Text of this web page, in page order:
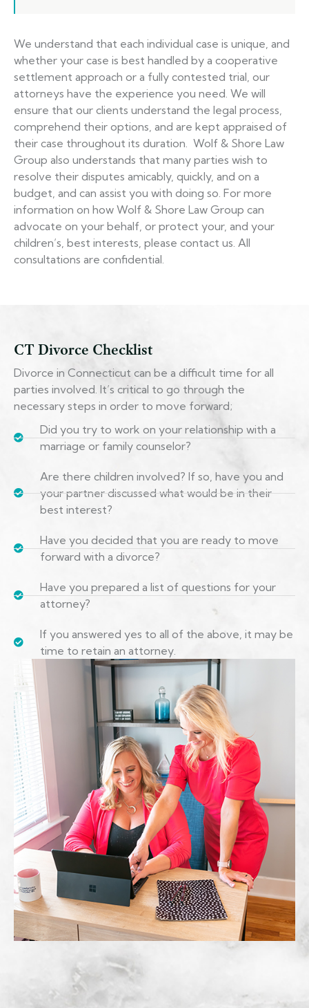
We understand that each individual case is unique, and
whether your case is best handled by a cooperative
settlement approach or a fully contested trial, our
attorneys have the experience you need. We will
ensure that our clients understand the legal process,
comprehend their options, and are kept appraised of
their case throughout its duration. Wolf & Shore Law
Group also understands that many parties wish to
resolve their disputes amicably, quickly, and on a
budget, and can assist you with doing so. For more
information on how Wolf & Shore Law Group can
advocate on your behalf, or protect your, and your
children’s, best interests, please contact us. All
consultations are confidential.
CT Divorce Checklist
Divorce in Connecticut can be a difficult time for all
parties involved. It’s critical to go through the
necessary steps in order to move forward;
Did you try to work on your relationship with a
marriage or family counselor?
Are there children involved? If so, have you and
your partner discussed what would be in their
best interest?
Have you decided that you are ready to move
forward with a divorce?
Have you prepared a list of questions for your
attorney?
If you answered yes to all of the above, it may be
time to retain an attorney.